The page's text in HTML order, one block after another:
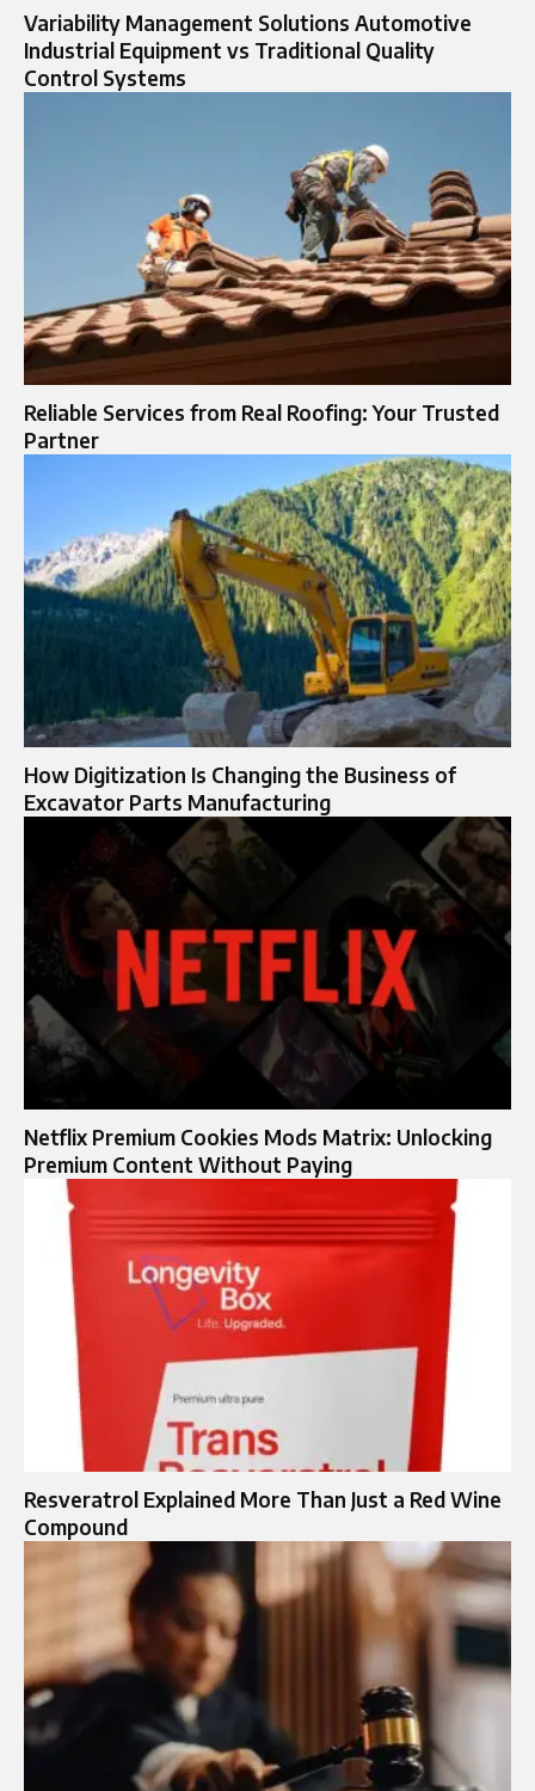
Variability Management Solutions Automotive
Industrial Equipment vs Traditional Quality
Control Systems
Reliable Services from Real Roofing: Your Trusted
Partner
How Digitization Is Changing the Business of
Excavator Parts Manufacturing
Netflix Premium Cookies Mods Matrix: Unlocking
Premium Content Without Paying
Resveratrol Explained More Than Just a Red Wine
Compound